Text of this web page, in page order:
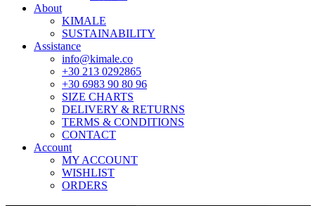
About
KIMALE
SUSTAINABILITY
Assistance
info@kimale.co
+30 213 0292865
+30 6983 90 80 96
SIZE CHARTS
DELIVERY & RETURNS
TERMS & CONDITIONS
CONTACT
Account
MY ACCOUNT
WISHLIST
ORDERS